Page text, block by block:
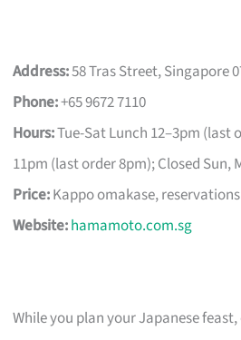
Address:58 Tras Street, Singapore
Phone:+65 9672 7110
Hours:Tue-Sat Lunch 12–3pm (last
11pm (last order 8pm); Closed Sun,
Price:Kappo omakase,
Website:hamamoto.com.sg
While you plan your Japanese